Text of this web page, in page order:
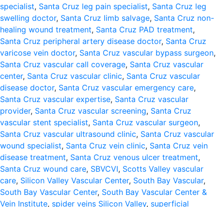
specialist, Santa Cruz leg pain specialist, Santa Cruz leg
swelling doctor, Santa Cruz limb salvage, Santa Cruz non-
healing wound treatment, Santa Cruz PAD treatment,
Santa Cruz peripheral artery disease doctor, Santa Cruz
varicose vein doctor, Santa Cruz vascular bypass surgeon,
Santa Cruz vascular call coverage, Santa Cruz vascular
center, Santa Cruz vascular clinic, Santa Cruz vascular
disease doctor, Santa Cruz vascular emergency care,
Santa Cruz vascular expertise, Santa Cruz vascular
provider, Santa Cruz vascular screening, Santa Cruz
vascular stent specialist, Santa Cruz vascular surgeon,
Santa Cruz vascular ultrasound clinic, Santa Cruz vascular
wound specialist, Santa Cruz vein clinic, Santa Cruz vein
disease treatment, Santa Cruz venous ulcer treatment,
Santa Cruz wound care, SBVCVI, Scotts Valley vascular
care, Silicon Valley Vascular Center, South Bay Vascular,
South Bay Vascular Center, South Bay Vascular Center &
Vein Institute, spider veins Silicon Valley, superficial